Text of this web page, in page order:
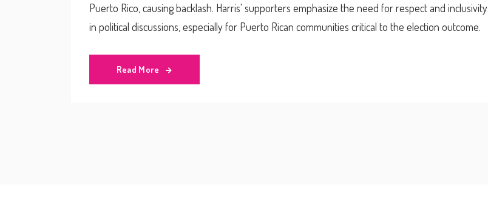
Puerto Rico, causing backlash. Harris' supporters emphasize the need for respect and inclusivity
in political discussions, especially for Puerto Rican communities critical to the election outcome.
Read More